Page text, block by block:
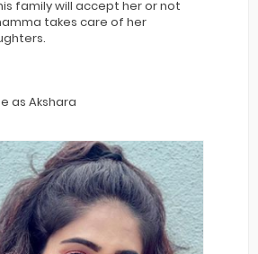
family will accept her or not
takes care of her
as Akshara